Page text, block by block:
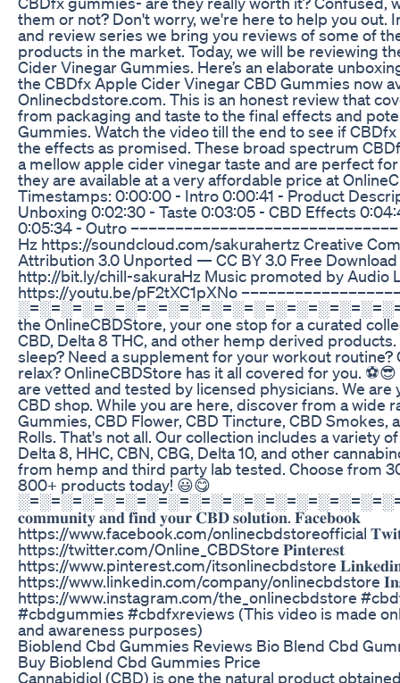
them or not? Don't worry, we're here to help you out.
and review series we bring you reviews of some of
products in the market. Today, we will be reviewing
Cider Vinegar Gummies. Here’s an elaborate
the CBDfx Apple Cider Vinegar CBD Gummies now
Onlinecbdstore.com. This is an honest review that
from packaging and taste to the final effects and
Gummies. Watch the video till the end to see if
the effects as promised. These broad spectrum
a mellow apple cider vinegar taste and are perfect
they are available at a very affordable price at
Timestamps: 0:00:00 - Intro 0:00:41 - Product
Unboxing 0:02:30 - Taste 0:03:05 - CBD Effects
0:05:34 - Outro
Hz https://soundcloud.com/sakurahertz Creative
Attribution 3.0 Unported — CC BY 3.0 Free
http://bit.ly/chill-sakuraHz Music promoted by Audio
https://youtu.be/pF2tXC1pXNo
the OnlineCBDStore, your one stop for a curated
CBD, Delta 8 THC, and other hemp derived
sleep? Need a supplement for your workout routine?
relax? OnlineCBDStore has it all covered for you.
are vetted and tested by licensed physicians. We are
CBD shop. While you are here, discover from a wide
Gummies, CBD Flower, CBD Tincture, CBD Smokes,
Rolls. That's not all. Our collection includes a variety
Delta 8, HHC, CBN, CBG, Delta 10, and other
from hemp and third party lab tested. Choose from
800+ products today! 😃😋
𝐜𝐨𝐦𝐦𝐮𝐧𝐢𝐭𝐲 𝐚𝐧𝐝 𝐟𝐢𝐧𝐝 𝐲𝐨𝐮𝐫 𝐂𝐁𝐃 𝐬𝐨𝐥𝐮𝐭𝐢𝐨𝐧. 𝐅𝐚𝐜𝐞𝐛𝐨𝐨𝐤
https://www.facebook.com/onlinecbdstoreofficial
https://twitter.com/Online_CBDStore 𝐏𝐢𝐧𝐭𝐞𝐫𝐞𝐬𝐭
https://www.pinterest.com/itsonlinecbdstore
https://www.linkedin.com/company/onlinecbdstore
https://www.instagram.com/the_onlinecbdstore
#cbdgummies #cbdfxreviews (This video is made
and awareness purposes)
Bioblend Cbd Gummies Reviews Bio Blend Cbd
Buy Bioblend Cbd Gummies Price
Cannabidiol (CBD) is one the natural product